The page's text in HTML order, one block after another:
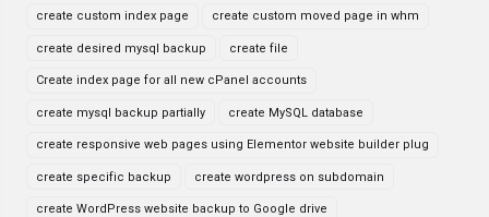
create custom index page create custom moved page in whm
create desired mysql backup create file
Create index page for all new cPanel accounts
create mysql backup partially create MySQL database
create responsive web pages using Elementor website builder plug
create specific backup create wordpress on subdomain
create WordPress website backup to Google drive